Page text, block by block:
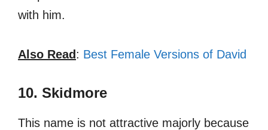
with him.
Also Read : Best Female Versions of David
10. Skidmore
This name is not attractive majorly because